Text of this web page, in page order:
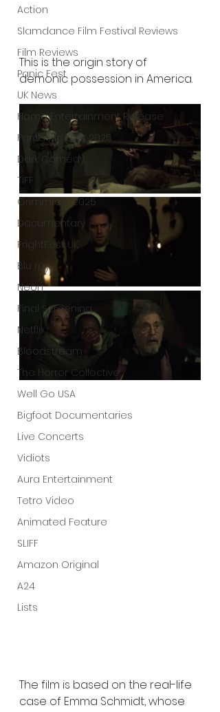
Action
Slamdance Film Festival Reviews
Film Reviews
Panic Fest
UK News
Home Entertainment Release
Fantastic Fest 2025
Dark Comedy
TIFF
Grimmfest 2025
Documentary
FrightFest UK
Blu ray
Neon
Final Screening
Netflix
Bloodstream
The Horror Collective
Well Go USA
Bigfoot Documentaries
Live Concerts
Vidiots
Aura Entertainment
Tetro Video
Animated Feature
SLIFF
Amazon Original
A24
Lists
This is the origin story of
demonic possession in America.
The film is based on the real-life
case of Emma Schmidt, whose